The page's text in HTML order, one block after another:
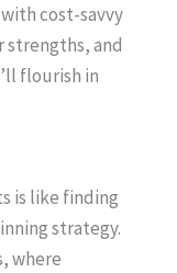
with cost-savvy
strengths, and
flourish in
is like finding
strategy.
where